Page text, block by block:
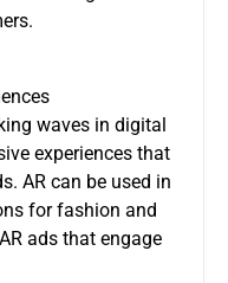
waves in digital
experiences that
AR can be used in
for fashion and
ads that engage